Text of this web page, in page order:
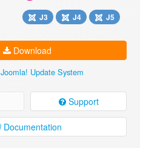
J3 J4 J5
Download
Joomla! Update System
Support
Documentation